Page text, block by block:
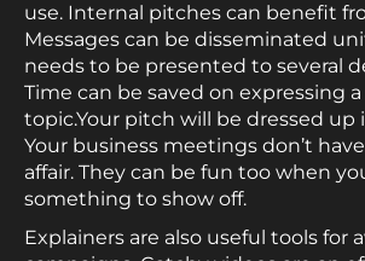
use. Internal pitches can benefit
Messages can be disseminated
needs to be presented to several
Time can be saved on expressing
topic.Your pitch will be dressed up
Your business meetings don’t
affair. They can be fun too when
something to show off.
Explainers are also useful tools for